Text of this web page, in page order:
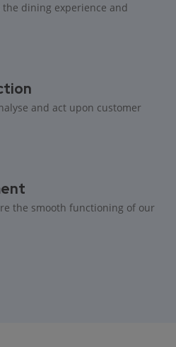
dining experience and
and act upon customer
the smooth functioning of our